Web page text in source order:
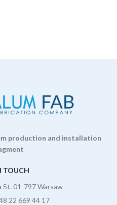
production and installation
TOUCH
St. 01-797 Warsaw
22 669 44 17